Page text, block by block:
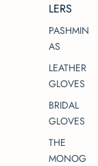
LERS
PASHMIN
AS
LEATHER
GLOVES
BRIDAL
GLOVES
THE
MONOG